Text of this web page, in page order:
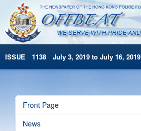
ISSUE 1138 July 3, 2019 to July 16, 2019
Archives
HKP Home
Front Page
News